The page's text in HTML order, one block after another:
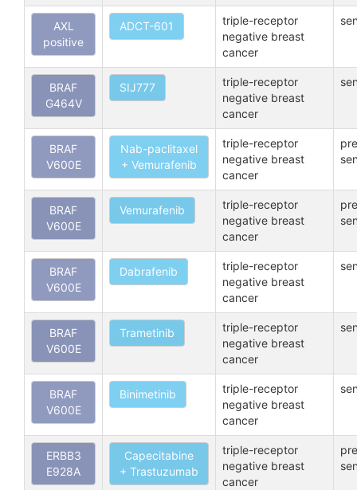
AXL
positive
ADCT-601
triple-receptor
negative breast
cancer
BRAF
G464V
SIJ777
triple-receptor
negative breast
cancer
BRAF
V600E
Nab-paclitaxel
+ Vemurafenib
triple-receptor
negative breast
cancer
BRAF
V600E
Vemurafenib
triple-receptor
negative breast
cancer
BRAF
V600E
Dabrafenib
triple-receptor
negative breast
cancer
BRAF
V600E
Trametinib
triple-receptor
negative breast
cancer
BRAF
V600E
Binimetinib
triple-receptor
negative breast
cancer
ERBB3
E928A
Capecitabine
+ Trastuzumab
triple-receptor
negative breast
cancer